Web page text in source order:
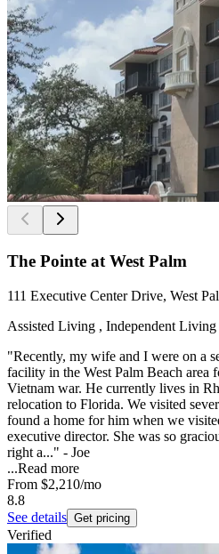
The Pointe at West Palm
111 Executive Center Drive, West
Assisted Living , Independent Living
"Recently, my wife and I were on a
facility in the West Palm Beach area
Vietnam war. He currently lives in
relocation to Florida. We visited
found a home for him when we
executive director. She was so
right a..." - Joe
...Read more
From $2,210/mo
8.8
See details Get pricing
Verified